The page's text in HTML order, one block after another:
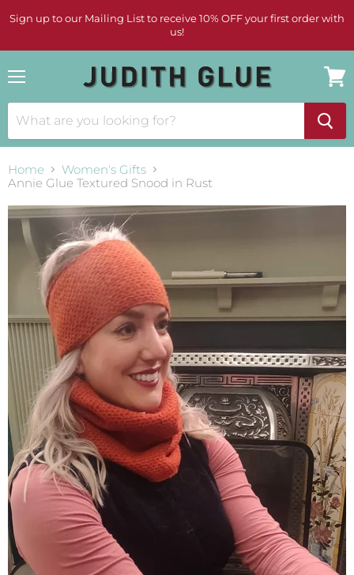
Sign up to our Mailing List to receive 10% OFF your first order with
us!
cart
Home
Women's Gifts
Annie Glue Textured Snood in Rust